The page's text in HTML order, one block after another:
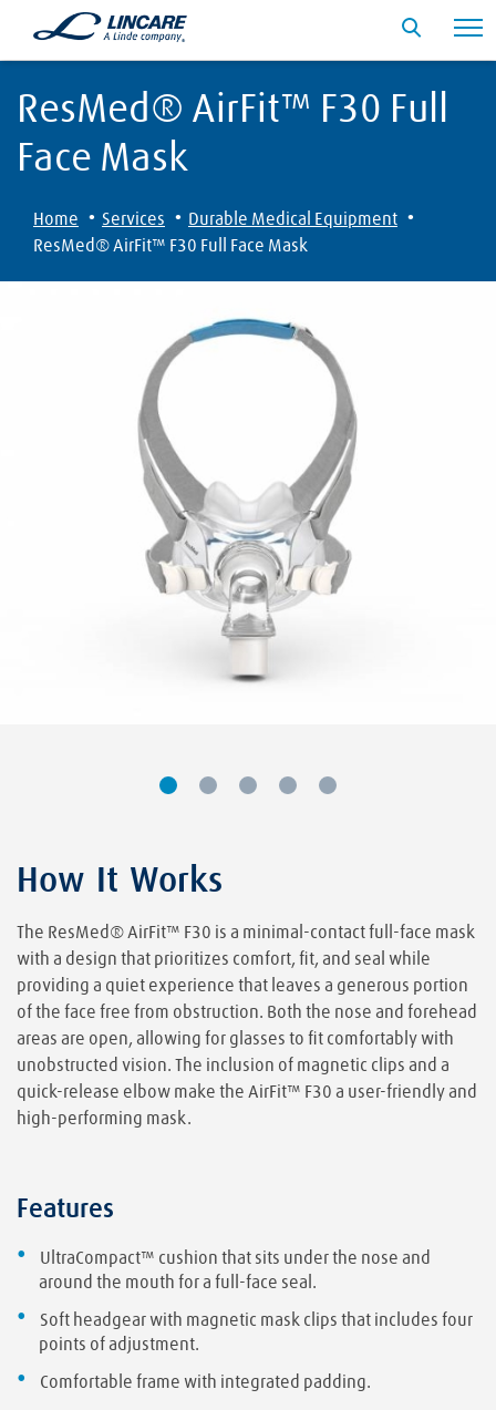
Home · Services · Durable Medical Equipment ·
ResMed® AirFit™ F30 Full Face Mask
ResMed® AirFit™ F30 Full
Face Mask
How It Works
The ResMed® AirFit™ F30 is a minimal-contact full-face mask
with a design that prioritizes comfort, fit, and seal while
providing a quiet experience that leaves a generous portion
of the face free from obstruction. Both the nose and forehead
areas are open, allowing for glasses to fit comfortably with
unobstructed vision. The inclusion of magnetic clips and a
quick-release elbow make the AirFit™ F30 a user-friendly and
high-performing mask.
Features
UltraCompact™ cushion that sits under the nose and
around the mouth for a full-face seal.
Soft headgear with magnetic mask clips that includes four
points of adjustment.
Comfortable frame with integrated padding.